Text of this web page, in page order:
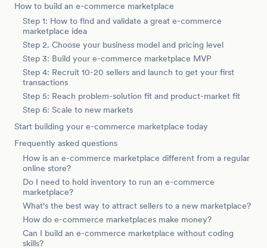
How to build an e-commerce marketplace
Step 1: How to find and validate a great e-commerce
marketplace idea
Step 2. Choose your business model and pricing level
Step 3: Build your e-commerce marketplace MVP
Step 4: Recruit 10-20 sellers and launch to get your first
transactions
Step 5: Reach problem-solution fit and product-market fit
Step 6: Scale to new markets
Start building your e-commerce marketplace today
Frequently asked questions
How is an e-commerce marketplace different from a regular
online store?
Do I need to hold inventory to run an e-commerce
marketplace?
What's the best way to attract sellers to a new marketplace?
How do e-commerce marketplaces make money?
Can I build an e-commerce marketplace without coding
skills?